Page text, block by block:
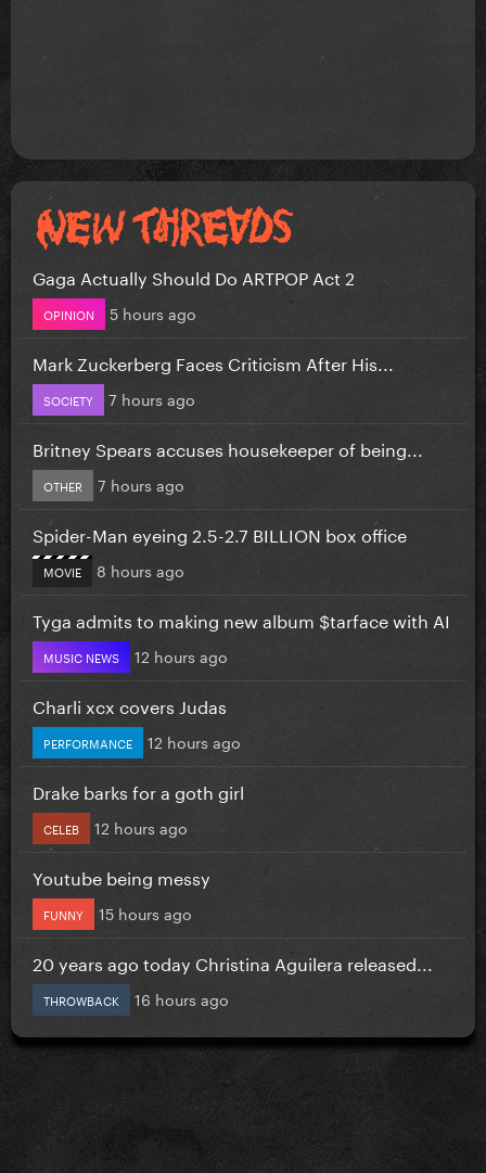
Gaga Actually Should Do ARTPOP Act 2
OPINION 5 hours ago
Mark Zuckerberg Faces Criticism After His...
SOCIETY 7 hours ago
Britney Spears accuses housekeeper of being...
OTHER 7 hours ago
Spider-Man eyeing 2.5-2.7 BILLION box office
MOVIE 8 hours ago
Tyga admits to making new album $tarface with AI
MUSIC NEWS 12 hours ago
Charli xcx covers Judas
PERFORMANCE 12 hours ago
Drake barks for a goth girl
CELEB 12 hours ago
Youtube being messy
FUNNY 15 hours ago
20 years ago today Christina Aguilera released...
THROWBACK 16 hours ago